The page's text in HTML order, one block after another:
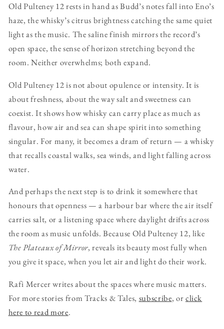
Old Pulteney 12 rests in hand as Budd’s notes fall into Eno’s
haze, the whisky’s citrus brightness catching the same quiet
light as the music. The saline finish mirrors the record’s
open space, the sense of horizon stretching beyond the
room. Neither overwhelms; both expand.
Old Pulteney 12 is not about opulence or intensity. It is
about freshness, about the way salt and sweetness can
coexist. It shows how whisky can carry place as much as
flavour, how air and sea can shape spirit into something
singular. For many, it becomes a dram of return — a whisky
that recalls coastal walks, sea winds, and light falling across
water.
And perhaps the next step is to drink it somewhere that
honours that openness — a harbour bar where the air itself
carries salt, or a listening space where daylight drifts across
the room as music unfolds. Because Old Pulteney 12, like
The Plateaux of Mirror, reveals its beauty most fully when
you give it space, when you let air and light do their work.
Rafi Mercer writes about the spaces where music matters.
For more stories from Tracks & Tales, subscribe, orclick
here to read more.